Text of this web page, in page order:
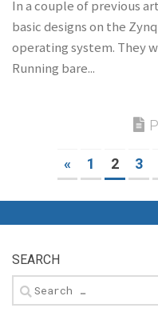
In a couple of previous
basic designs on the
operating system. They
Running bare...
« 1 2 3
SEARCH
Search
for: